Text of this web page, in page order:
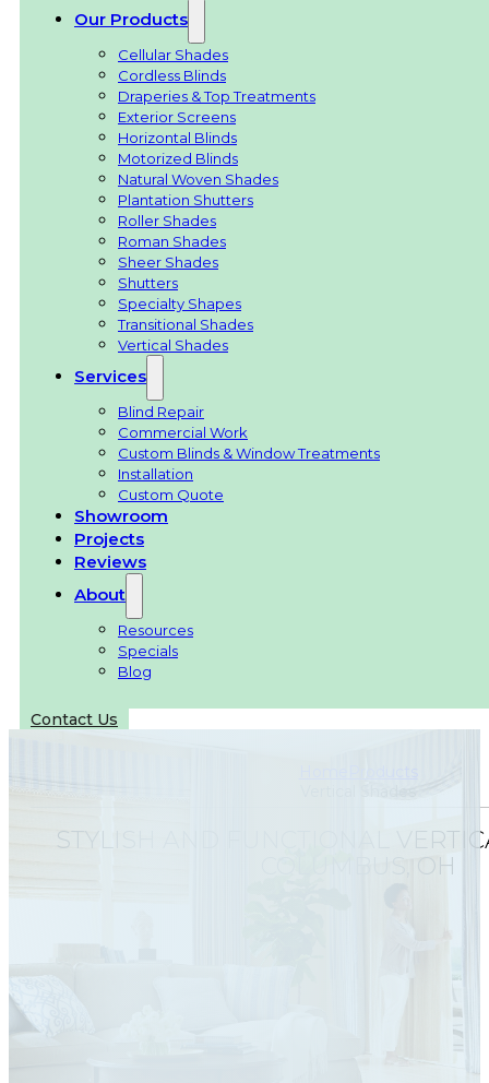
Our Products
Cellular Shades
Cordless Blinds
Draperies & Top Treatments
Exterior Screens
Horizontal Blinds
Motorized Blinds
Natural Woven Shades
Plantation Shutters
Roller Shades
Roman Shades
Sheer Shades
Shutters
Specialty Shapes
Transitional Shades
Vertical Shades
Services
Blind Repair
Commercial Work
Custom Blinds & Window Treatments
Installation
Custom Quote
Showroom
Projects
Reviews
About
Resources
Specials
Blog
Contact Us
STYLISH AND FUNCTIONAL
COLUMBUS, OH